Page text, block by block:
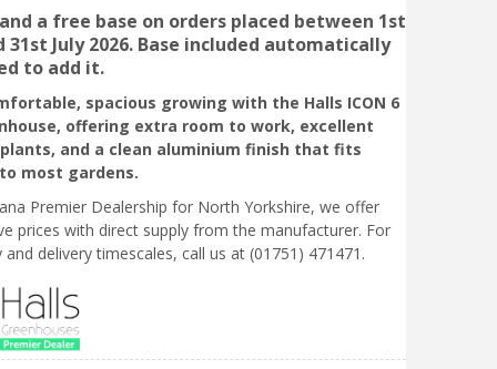
a free base on orders placed between 1st
31st July 2026. Base included automatically
to add it.
spacious growing with the Halls ICON 6
offering extra room to work, excellent
and a clean aluminium finish that fits
most gardens.
Premier Dealership for North Yorkshire, we offer
prices with direct supply from the manufacturer. For
and delivery timescales, call us at (01751) 471471.